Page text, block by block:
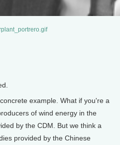
example. What if you're a
of wind energy in the
by the CDM. But we think a
provided by the Chinese